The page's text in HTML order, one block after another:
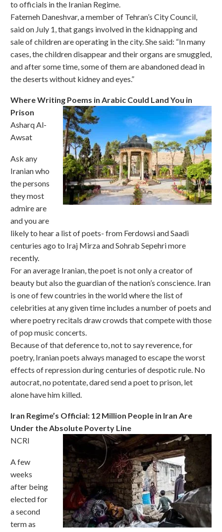
to officials in the Iranian Regime.
Fatemeh Daneshvar, a member of Tehran’s City Council,
said on July 1, that gangs involved in the kidnapping and
sale of children are operating in the city. She said: “In many
cases, the children disappear and their organs are smuggled,
and after some time, some of them are abandoned dead in
the deserts without kidney and eyes.”
Where Writing Poems in Arabic Could Land You in
Prison
Asharq Al-
Awsat
Ask any
Iranian who
the persons
they most
admire are
and you are
likely to hear a list of poets- from Ferdowsi and Saadi
centuries ago to Iraj Mirza and Sohrab Sepehri more
recently.
For an average Iranian, the poet is not only a creator of
beauty but also the guardian of the nation’s conscience. Iran
is one of few countries in the world where the list of
celebrities at any given time includes a number of poets and
where poetry recitals draw crowds that compete with those
of pop music concerts.
Because of that deference to, not to say reverence, for
poetry, Iranian poets always managed to escape the worst
effects of repression during centuries of despotic rule. No
autocrat, no potentate, dared send a poet to prison, let
alone have him killed.
Iran Regime’s Official: 12 Million People in Iran Are
Under the Absolute Poverty Line
NCRI
A few
weeks
after being
elected for
a second
term as